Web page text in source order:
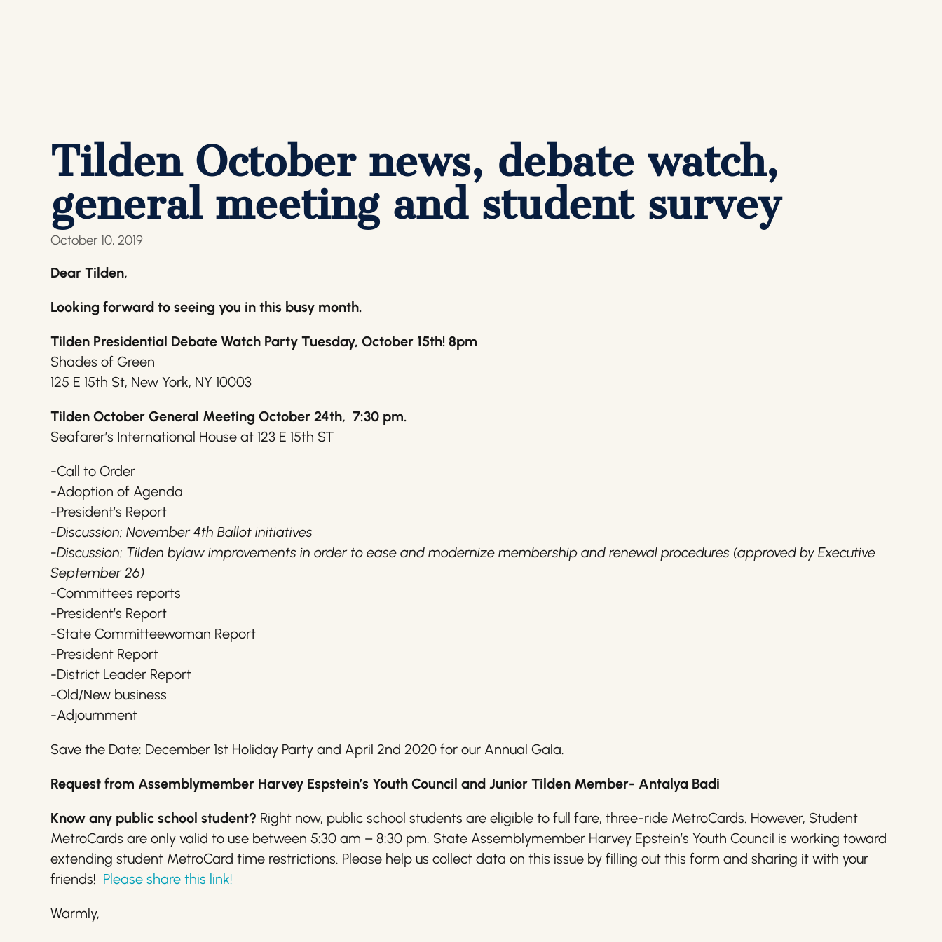
Tilden October news, debate watch,
general meeting and student survey
October 10, 2019
Dear Tilden,
Looking forward to seeing you in this busy month.
Tilden Presidential Debate Watch Party Tuesday, October 15th! 8pm
Shades of Green
125 E 15th St, New York, NY 10003
Tilden October General Meeting October 24th, 7:30 pm.
Seafarer’s International House at 123 E 15th ST
-Call to Order
-Adoption of Agenda
-President’s Report
-Discussion: November 4th Ballot initiatives
-Discussion: Tilden bylaw improvements in order to ease and modernize membership and renewal procedures (approved by Executive
September 26)
-Committees reports
-President’s Report
-State Committeewoman Report
-President Report
-District Leader Report
-Old/New business
-Adjournment
Save the Date: December 1st Holiday Party and April 2nd 2020 for our Annual Gala.
Request from Assemblymember Harvey Espstein’s Youth Council and Junior Tilden Member- Antalya Badi
Know any public school student? Right now, public school students are eligible to full fare, three-ride MetroCards. However, Student
MetroCards are only valid to use between 5:30 am – 8:30 pm. State Assemblymember Harvey Epstein’s Youth Council is working toward
extending student MetroCard time restrictions. Please help us collect data on this issue by filling out this form and sharing it with your
friends! Please share this link!
Warmly,